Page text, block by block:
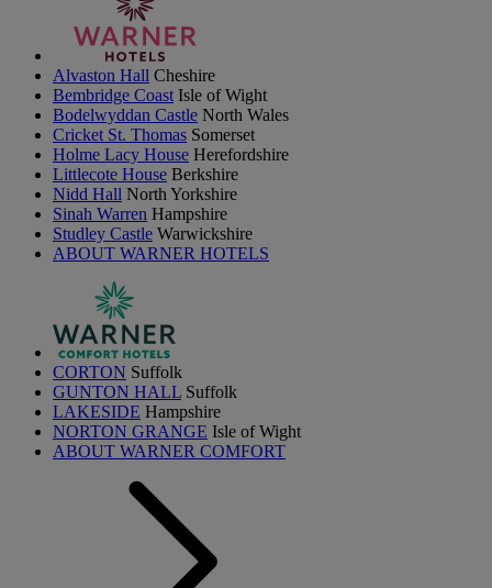
Alvaston Hall Cheshire
Bembridge Coast Isle of Wight
Bodelwyddan Castle North Wales
Cricket St. Thomas Somerset
Holme Lacy House Herefordshire
Littlecote House Berkshire
Nidd Hall North Yorkshire
Sinah Warren Hampshire
Studley Castle Warwickshire
ABOUT WARNER HOTELS
CORTON Suffolk
GUNTON HALL Suffolk
LAKESIDE Hampshire
NORTON GRANGE Isle of Wight
ABOUT WARNER COMFORT